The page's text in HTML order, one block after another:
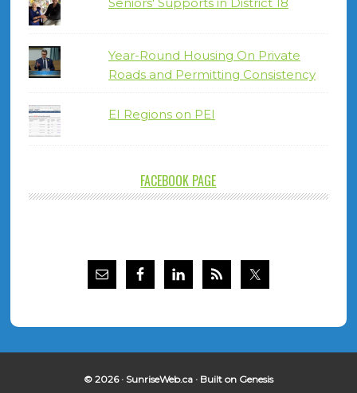
Year-Round Housing On Private
Roads and Permitting Consistency
EI Regions on PEI
FACEBOOK PAGE
© 2026 · SunriseWeb.ca · Built on Genesis